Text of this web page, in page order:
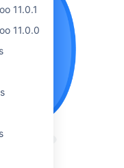
11.0.1
11.0.0